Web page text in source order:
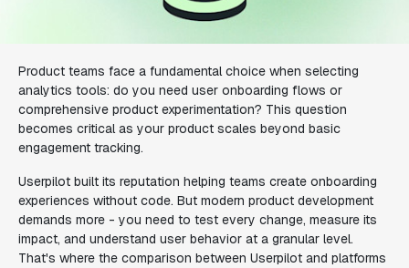
Product teams face a fundamental choice when selecting
analytics tools: do you need user onboarding flows or
comprehensive product experimentation? This question
becomes critical as your product scales beyond basic
engagement tracking.
Userpilot built its reputation helping teams create onboarding
experiences without code. But modern product development
demands more - you need to test every change, measure its
impact, and understand user behavior at a granular level.
That's where the comparison between Userpilot and platforms